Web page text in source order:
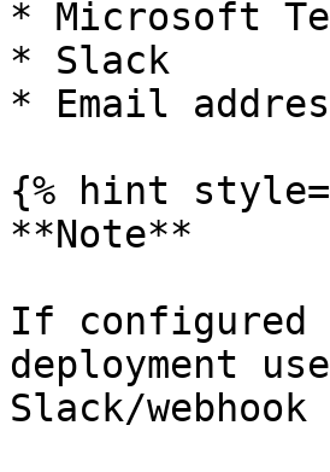
* Microsoft
* Slack
* Email
{% hint
**Note**
If configured
deployment
Slack/